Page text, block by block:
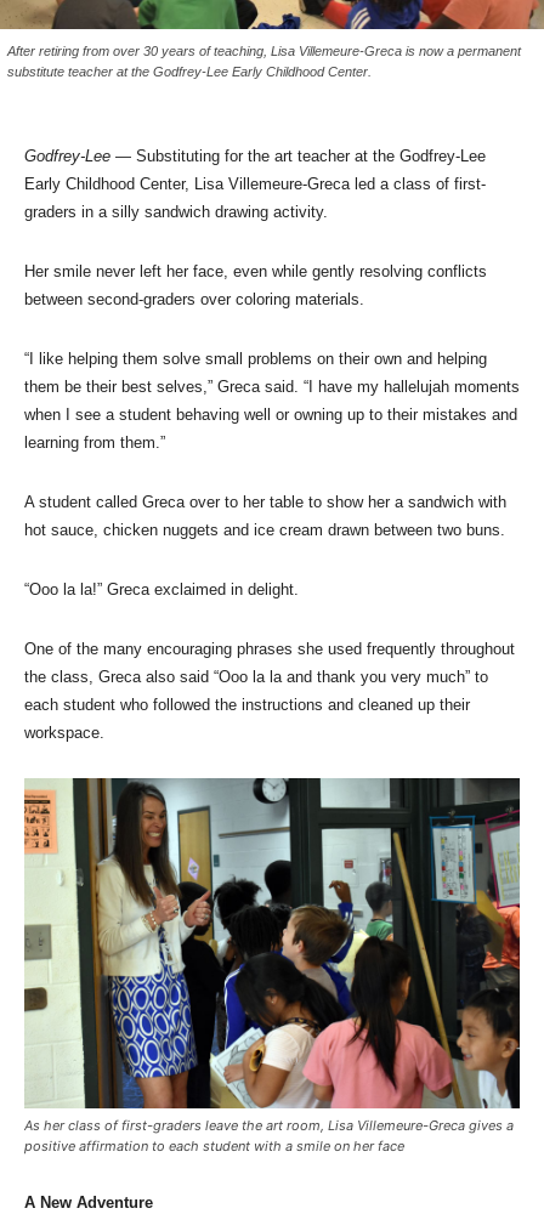
After retiring from over 30 years of teaching, Lisa Villemeure-Greca is now a permanent
substitute teacher at the Godfrey-Lee Early Childhood Center.
Godfrey-Lee — Substituting for the art teacher at the Godfrey-Lee
Early Childhood Center, Lisa Villemeure-Greca led a class of first-
graders in a silly sandwich drawing activity.
Her smile never left her face, even while gently resolving conflicts
between second-graders over coloring materials.
“I like helping them solve small problems on their own and helping
them be their best selves,” Greca said. “I have my hallelujah moments
when I see a student behaving well or owning up to their mistakes and
learning from them.”
A student called Greca over to her table to show her a sandwich with
hot sauce, chicken nuggets and ice cream drawn between two buns.
“Ooo la la!” Greca exclaimed in delight.
One of the many encouraging phrases she used frequently throughout
the class, Greca also said “Ooo la la and thank you very much” to
each student who followed the instructions and cleaned up their
workspace.
As her class of first-graders leave the art room, Lisa Villemeure-Greca gives a
positive affirmation to each student with a smile on her face
A New Adventure